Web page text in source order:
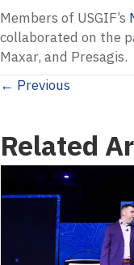
Members of USGIF’s
collaborated on the
Maxar, and Presagis.
Posts
navigation
← Previous
Related